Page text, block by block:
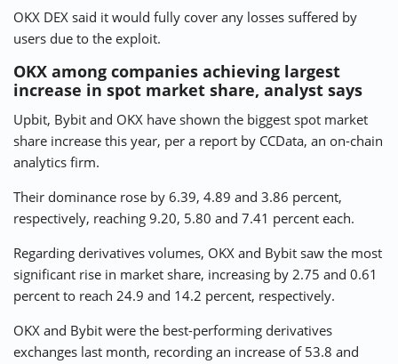
OKX DEX said it would fully cover any losses suffered by
users due to the exploit.
OKX among companies achieving largest
increase in spot market share, analyst says
Upbit, Bybit and OKX have shown the biggest spot market
share increase this year, per a report by CCData, an on-chain
analytics firm.
Their dominance rose by 6.39, 4.89 and 3.86 percent,
respectively, reaching 9.20, 5.80 and 7.41 percent each.
Regarding derivatives volumes, OKX and Bybit saw the most
significant rise in market share, increasing by 2.75 and 0.61
percent to reach 24.9 and 14.2 percent, respectively.
OKX and Bybit were the best-performing derivatives
exchanges last month, recording an increase of 53.8 and